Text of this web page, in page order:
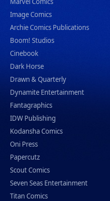
Image Comics
Archie Comics Publications
Boom! Studios
Cinebook
Dark Horse
Drawn & Quarterly
Dynamite Entertainment
Fantagraphics
IDW Publishing
Kodansha Comics
Oni Press
Papercutz
Scout Comics
Seven Seas Entertainment
Titan Comics